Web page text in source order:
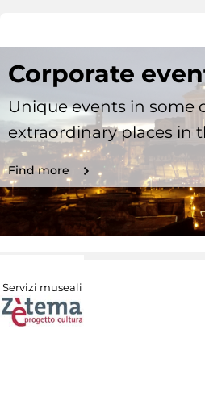
Corporate
Unique events in some
extraordinary places in
Find more
Servizi museali